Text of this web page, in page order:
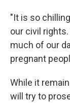
"It is so
our civil
much of our
pregnant
While it
will try to